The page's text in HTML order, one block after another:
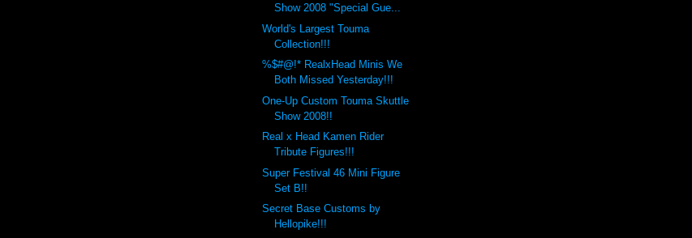
Show 2008 "Special Gue...
World's Largest Touma
Collection!!!
%$#@!* RealxHead Minis We
Both Missed Yesterday!!!
One-Up Custom Touma Skuttle
Show 2008!!
Real x Head Kamen Rider
Tribute Figures!!!
Super Festival 46 Mini Figure
Set B!!
Secret Base Customs by
Hellopike!!!